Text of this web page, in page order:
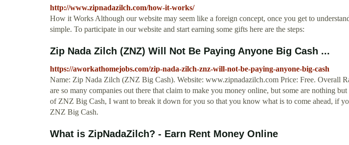
http://www.zipnadazilch.com/how-it-works/
How it Works Although our website may seem like a foreign concept, once you get to
simple. To participate in our website and start earning some gifts here are the steps:
Zip Nada Zilch (ZNZ) Will Not Be Paying Anyone Big Cash ...
https://aworkathomejobs.com/zip-nada-zilch-znz-will-not-be-paying-anyone-big-cash
Name: Zip Nada Zilch (ZNZ Big Cash). Website: www.zipnadazilch.com Price: Free. Overall
are so many companies out there that claim to make you money online, but some are nothing
of ZNZ Big Cash, I want to break it down for you so that you know what is to come ahead, if
ZNZ Big Cash.
What is ZipNadaZilch? - Earn Rent Money Online